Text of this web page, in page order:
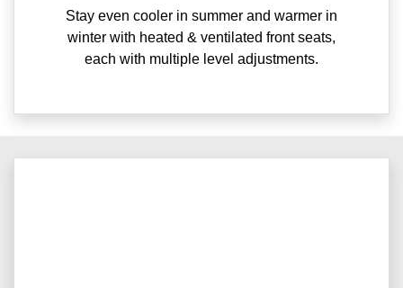
Stay even cooler in summer and warmer in
winter with heated & ventilated front seats,
each with multiple level adjustments.